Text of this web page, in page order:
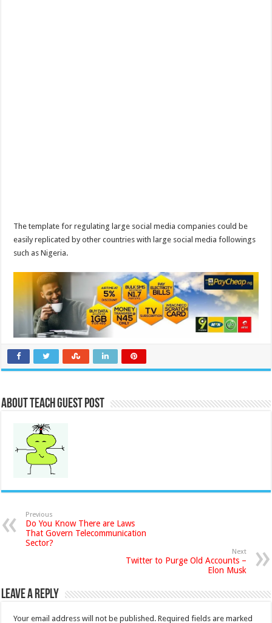
The template for regulating large social media companies could be
easily replicated by other countries with large social media followings
such as Nigeria.
About Teach Guest Post
Previous
Do You Know There are Laws
That Govern Telecommunication
Sector?
Next
Twitter to Purge Old Accounts –
Elon Musk
Leave a Reply
Your email address will not be published. Required fields are marked